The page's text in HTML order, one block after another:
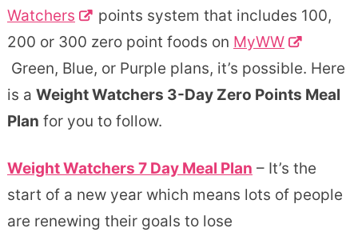
Watchers
points system that includes 100,
200 or 300 zero point foods on MyWW
Green, Blue, or Purple plans, it’s possible. Here
is a Weight Watchers 3-Day Zero Points Meal
Plan for you to follow.
Weight Watchers 7 Day Meal Plan – It’s the
start of a new year which means lots of people
are renewing their goals to lose